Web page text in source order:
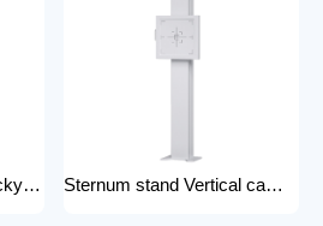
YSX-SC chest x-ray bucky stand foldable and portable physical examination for outdoor use bucky stand Sternum stand Vertical camera stand (chest X-ray stand) YSX-CS X-ray machines and spare parts x-ray Accessories